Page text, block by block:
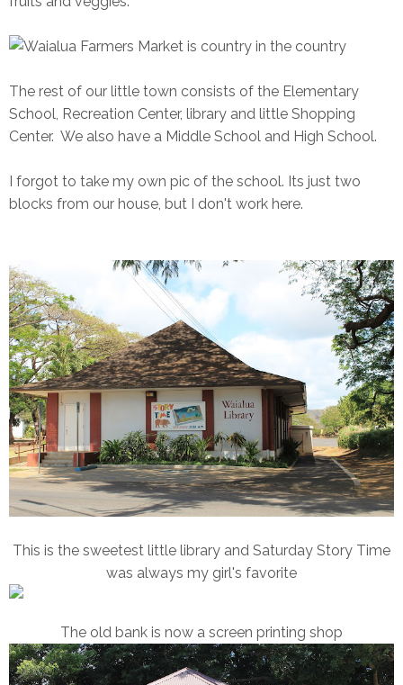
The rest of our little town consists of the Elementary
School, Recreation Center, library and little Shopping
Center. We also have a Middle School and High School.
I forgot to take my own pic of the school. Its just two
blocks from our house, but I don't work here.
This is the sweetest little library and Saturday Story Time
was always my girl's favorite
The old bank is now a screen printing shop